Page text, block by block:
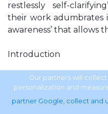
restlessly self-
their work adumbrates
awareness’ that allows
Introduction
Edward said.indd 3
3
Our partners will
personalization and
partner Google, collect and